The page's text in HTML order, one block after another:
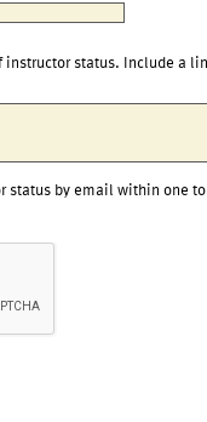
instructor status. Include a
status by email within one to